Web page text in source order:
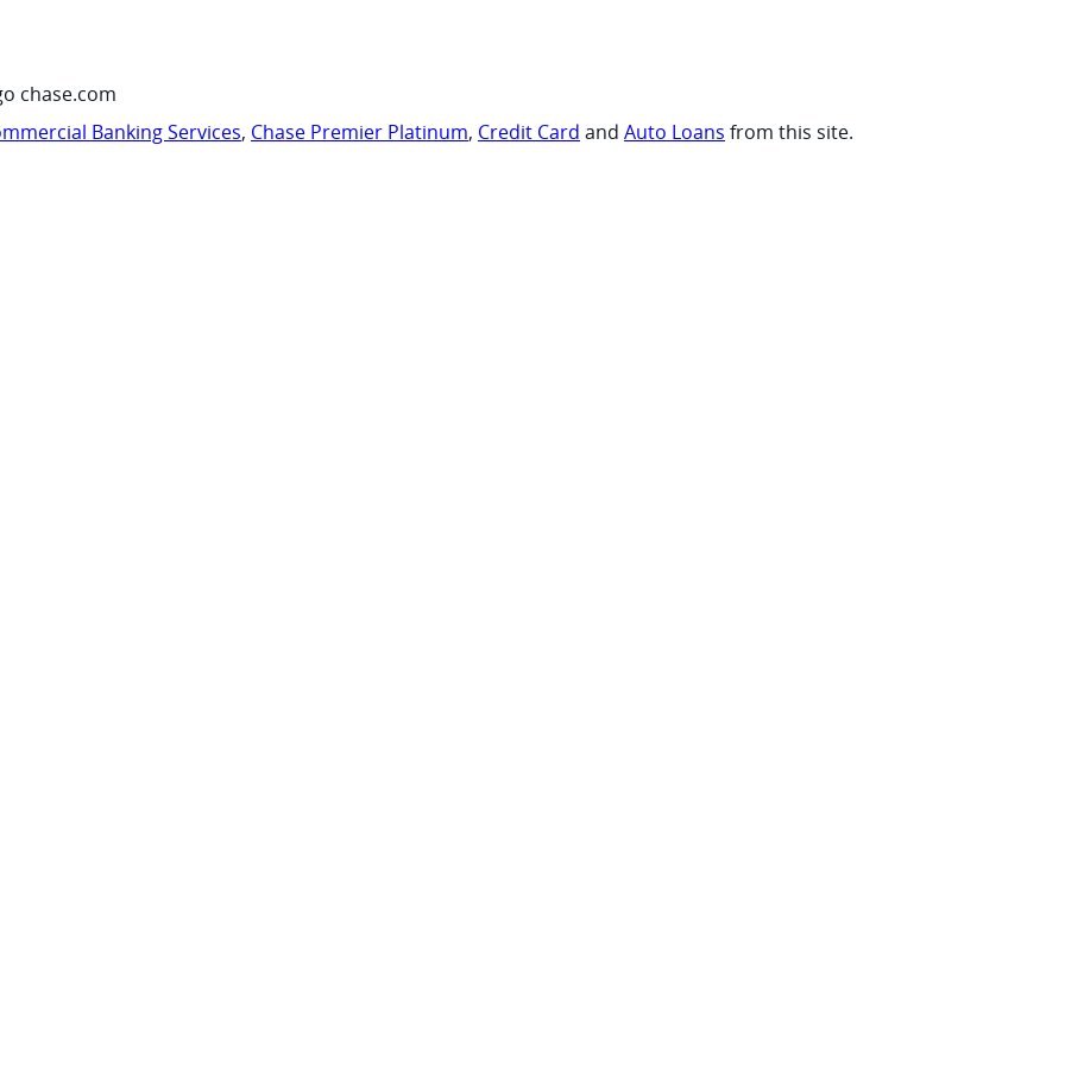
chase.com
Banking Services, Chase Premier Platinum, Credit Card and Auto Loans from this site.